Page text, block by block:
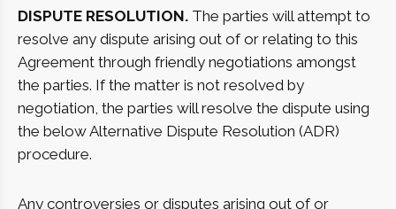
DISPUTE RESOLUTION. The parties will attempt to
resolve any dispute arising out of or relating to this
Agreement through friendly negotiations amongst
the parties. If the matter is not resolved by
negotiation, the parties will resolve the dispute using
the below Alternative Dispute Resolution (ADR)
procedure.
Any controversies or disputes arising out of or